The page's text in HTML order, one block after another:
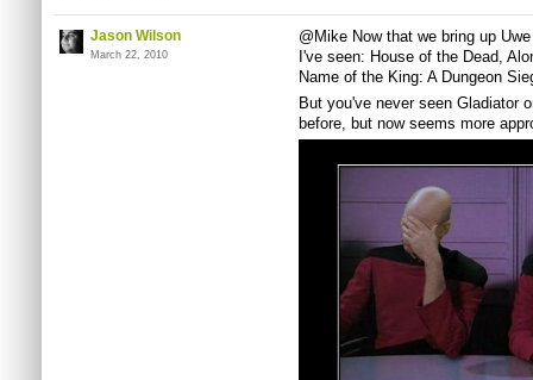
Jason Wilson
March 22, 2010
@Mike Now that we bring up
I've seen: House of the Dead,
Name of the King: A Dungeon
But you've never seen Gladiator
before, but now seems more